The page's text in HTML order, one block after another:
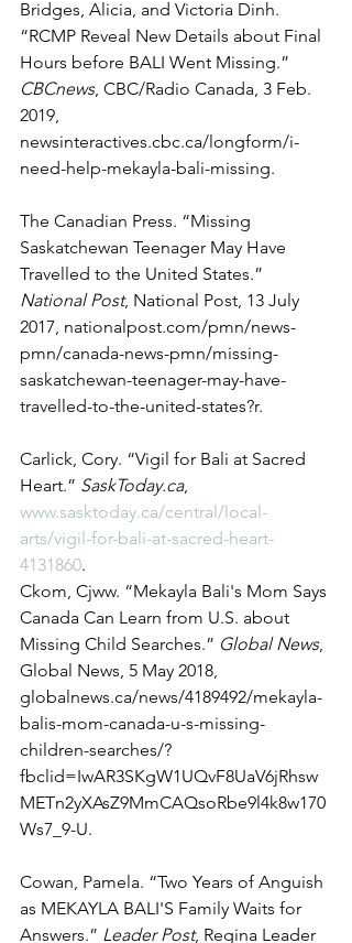
Bridges, Alicia, and Victoria Dinh.
“RCMP Reveal New Details about Final
Hours before BALI Went Missing.”
CBCnews, CBC/Radio Canada, 3 Feb.
2019,
newsinteractives.cbc.ca/longform/i-
need-help-mekayla-bali-missing.
The Canadian Press. “Missing
Saskatchewan Teenager May Have
Travelled to the United States.”
National Post, National Post, 13 July
2017, nationalpost.com/pmn/news-
pmn/canada-news-pmn/missing-
saskatchewan-teenager-may-have-
travelled-to-the-united-states?r.
Carlick, Cory. “Vigil for Bali at Sacred
Heart.” SaskToday.ca,
www.sasktoday.ca/central/local-
arts/vigil-for-bali-at-sacred-heart-
4131860.
Ckom, Cjww. “Mekayla Bali's Mom Says
Canada Can Learn from U.S. about
Missing Child Searches.” Global News,
Global News, 5 May 2018,
globalnews.ca/news/4189492/mekayla-
balis-mom-canada-u-s-missing-
children-searches/?
fbclid=IwAR3SKgW1UQvF8UaV6jRhsw
METn2yXAsZ9MmCAQsoRbe9l4k8w170
Ws7_9-U.
Cowan, Pamela. “Two Years of Anguish
as MEKAYLA BALI'S Family Waits for
Answers.” Leader Post, Regina Leader